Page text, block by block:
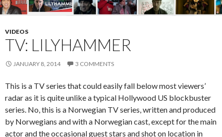
VIDEOS
TV: LILYHAMMER
JANUARY 8, 2014 3 COMMENTS
This is a TV series that could easily fall below most viewers’
radar as it is quite unlike a typical Hollywood US blockbuster
series. No, this is a Norwegian TV series, written and produced
by Norwegians and with a Norwegian cast, except for the main
actor and the occasional guest stars and shot on location in